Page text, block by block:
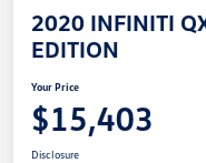
2020 INFINITI
EDITION
Your Price
$15,403
Disclosure